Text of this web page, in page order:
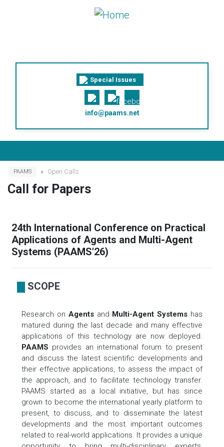
Special Issues
info@paams.net
PAAMS Open Calls
Call for Papers
24th International Conference on Practical
Applications of Agents and Multi-Agent
Systems (PAAMS'26)
SCOPE
Research on Agentsand Multi-Agent Systems has
matured during the last decade and many effective
applications of this technology are now deployed.
PAAMS provides an international forum to present
and discuss the latest scientific developments and
their effective applications, to assess the impact of
the approach, and to facilitate technology transfer.
PAAMS started as a local initiative, but has since
grown to become the international yearly platform to
present, to discuss, and to disseminate the latest
developments and the most important outcomes
related to real-world applications. It provides a unique